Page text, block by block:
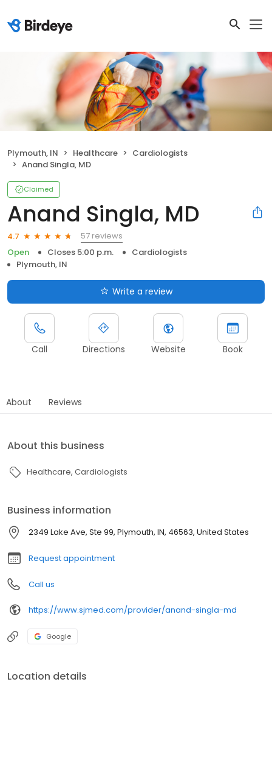
Plymouth, IN Healthcare
Cardiologists
Anand Singla, MD
Claimed
Anand Singla, MD
4.7
57 reviews
Open
Closes 5:00 p.m.
Cardiologists
Plymouth, IN
Write a review
Call Directions Website Book
About Reviews
About this business
Healthcare Cardiologists
Business information
2349 Lake Ave, Ste 99, Plymouth, IN, 46563, United States
Request appointment
Call us
https://www.sjmed.com/provider/anand-singla-md
Google
Location details